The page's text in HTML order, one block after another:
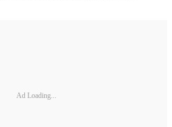
Ad Loading...